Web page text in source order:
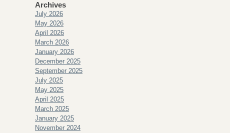
Archives
July 2026
May 2026
April 2026
March 2026
January 2026
December 2025
September 2025
July 2025
May 2025
April 2025
March 2025
January 2025
November 2024